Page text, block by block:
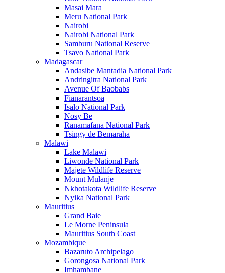
Masai Mara
Meru National Park
Nairobi
Nairobi National Park
Samburu National Reserve
Tsavo National Park
Madagascar
Andasibe Mantadia National Park
Andringitra National Park
Avenue Of Baobabs
Fianarantsoa
Isalo National Park
Nosy Be
Ranamafana National Park
Tsingy de Bemaraha
Malawi
Lake Malawi
Liwonde National Park
Majete Wildlife Reserve
Mount Mulanje
Nkhotakota Wildlife Reserve
Nyika National Park
Mauritius
Grand Baie
Le Morne Peninsula
Mauritius South Coast
Mozambique
Bazaruto Archipelago
Gorongosa National Park
Imhambane